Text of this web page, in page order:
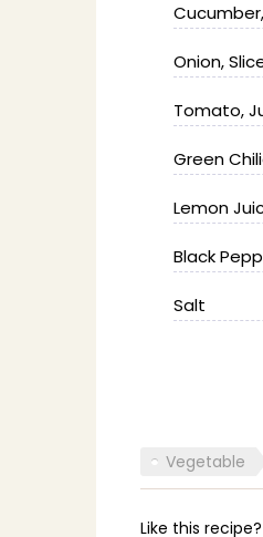
Onion,
Tomato,
Green
Lemon
Black
Salt
Vegetable
Like this recipe?